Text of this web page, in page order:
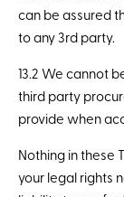
can be assured
to any 3rd party.
13.2 We cannot
third party
provide when
Nothing in these
your legal rights